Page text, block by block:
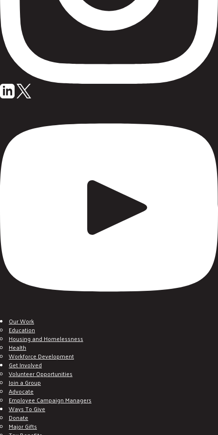
Our Work
Education
Housing and Homelessness
Health
Workforce Development
Get Involved
Volunteer Opportunities
Join a Group
Advocate
Employee Campaign Managers
Ways To Give
Donate
Major Gifts